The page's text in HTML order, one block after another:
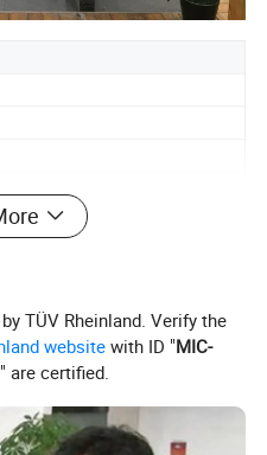
service.
and exporting.
us for more details.
TÜV Rheinland. Verify the
website with ID "MIC-
" are certified.